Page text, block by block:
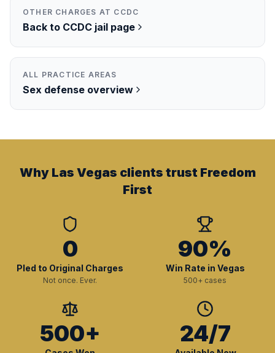
OTHER CHARGES AT CCDC
Back to CCDC jail page
ALL PRACTICE AREAS
Sex defense overview
Why Las Vegas clients trust Freedom
First
0
Pled to Original Charges
Not once. Ever.
90%
Win Rate in Vegas
500+ cases
500+ 24/7